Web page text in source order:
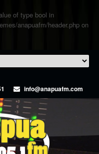
of type bool in
anapuafm/header.php on
info@anapuafm.com